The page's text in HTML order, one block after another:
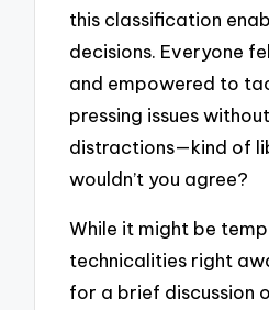
this classification
decisions. Everyone
and empowered to
pressing issues
distractions—kind of
wouldn’t you agree?
While it might be
technicalities right
for a brief discussion